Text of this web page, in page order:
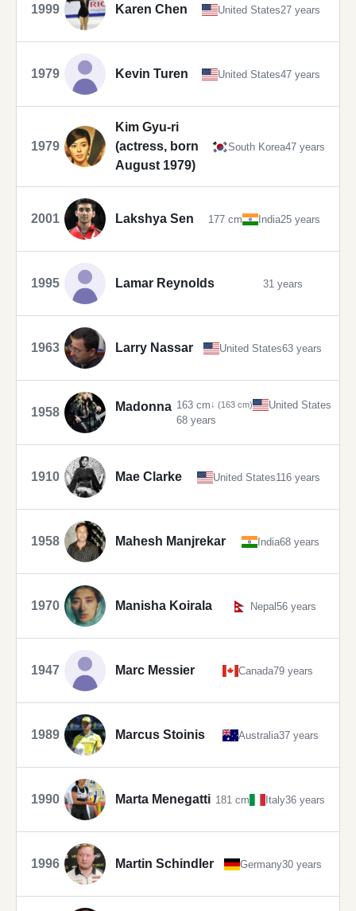
1999 Karen Chen United States27 years
1979 Kevin Turen United States47 years
1979
Kim Gyu-ri
(actress, born
August 1979)
South Korea47 years
2001 Lakshya Sen 177 cm India25 years
1995 Lamar Reynolds 31 years
1963 Larry Nassar United States63 years
1958 Madonna 163 cm↓ (163 cm)
United States
68 years
1910 Mae Clarke United States116 years
1958 Mahesh Manjrekar India68 years
1970 Manisha Koirala Nepal56 years
1947 Marc Messier Canada79 years
1989 Marcus Stoinis Australia37 years
1990 Marta Menegatti 181 cm Italy36 years
1996 Martin Schindler Germany30 years